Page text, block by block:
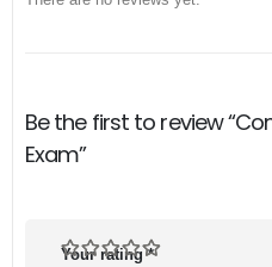
Be the first to review
Exam”
Your rating*